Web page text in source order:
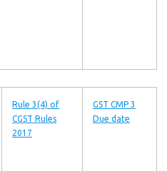
Rule 3(4) of
CGST Rules
2017
GST CMP 3
Due date